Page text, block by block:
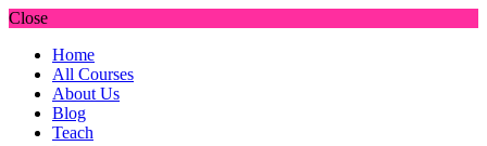
Close
Home
All Courses
About Us
Blog
Teach